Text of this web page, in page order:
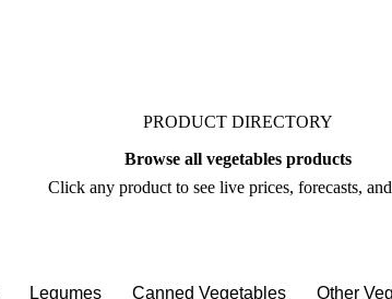
PRODUCT DIRECTORY
Browse all vegetables products
Click any product to see live prices, forecasts,
Legumes Canned Vegetables Other